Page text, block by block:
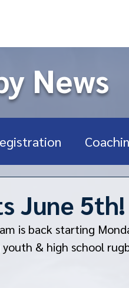
News
June 5th!
is back starting
& high school